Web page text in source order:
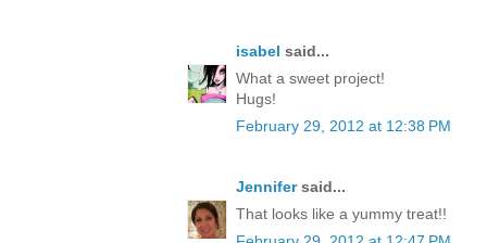
isabel said...
What a sweet project!
Hugs!
February 29, 2012 at 12:38 PM
Jennifersaid...
That looks like a yummy treat!!